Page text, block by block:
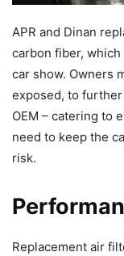
APR and Dinan
carbon fiber,
car show. Owners
exposed, to
OEM – catering to
need to keep the
risk.
Replacement air